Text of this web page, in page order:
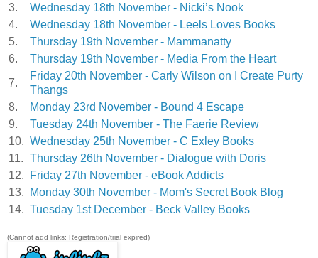
3.
Wednesday 18th November - Nicki’s Nook
4.
Wednesday 18th November - Leels Loves Books
5.
Thursday 19th November - Mammanatty
6.
Thursday 19th November - Media From the Heart
7.
Friday 20th November - Carly Wilson on I Create Purty
Thangs
8.
Monday 23rd November - Bound 4 Escape
9.
Tuesday 24th November - The Faerie Review
10. Wednesday 25th November - C Exley Books
11. Thursday 26th November - Dialogue with Doris
12.
Friday 27th November - eBook Addicts
13.
Monday 30th November - Mom's Secret Book Blog
14. Tuesday 1st December - Beck Valley Books
(Cannot add links: Registration/trial expired)